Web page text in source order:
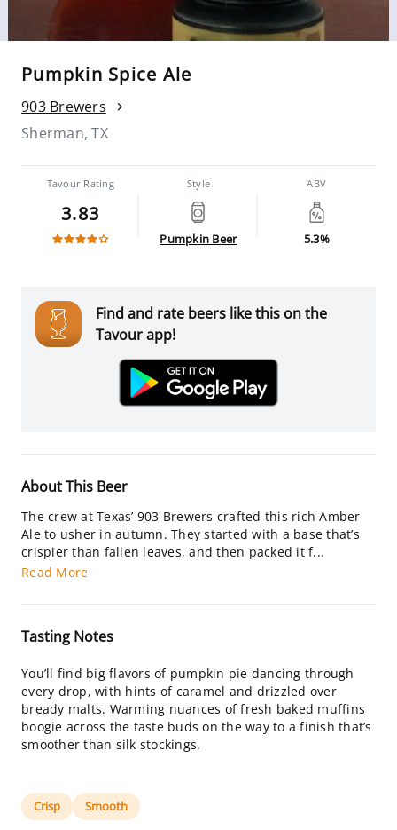
Pumpkin Spice Ale
903 Brewers
Sherman, TX
Tavour Rating
3.83
Style
Pumpkin Beer
ABV
5.3%
Find and rate beers like this on the
Tavour app!
About This Beer
The crew at Texas’ 903 Brewers crafted this rich Amber
Ale to usher in autumn. They started with a base that’s
crispier than fallen leaves, and then packed it f...
Read More
Tasting Notes
You’ll find big flavors of pumpkin pie dancing through
every drop, with hints of caramel and drizzled over
bready malts. Warming nuances of fresh baked muffins
boogie across the taste buds on the way to a finish that’s
smoother than silk stockings.
Crisp Smooth